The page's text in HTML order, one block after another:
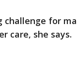
challenge for
care, she says.